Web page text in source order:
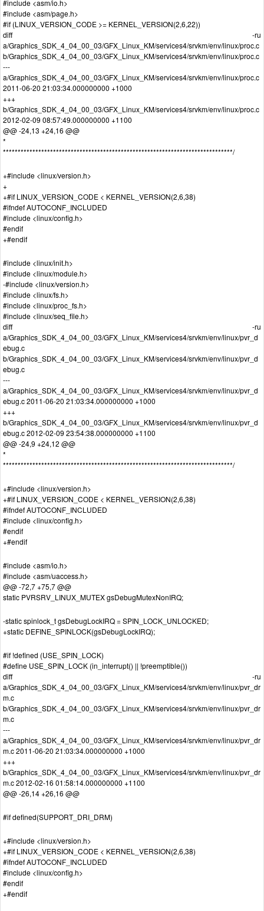
#include <asm/io.h>
#include <asm/page.h>
#if (LINUX_VERSION_CODE >= KERNEL_VERSION(2,6,22))
diff -ru
a/Graphics_SDK_4_04_00_03/GFX_Linux_KM/services4/srvkm/env/linux/proc.c
b/Graphics_SDK_4_04_00_03/GFX_Linux_KM/services4/srvkm/env/linux/proc.c
---
a/Graphics_SDK_4_04_00_03/GFX_Linux_KM/services4/srvkm/env/linux/proc.c
2011-06-20 21:03:34.000000000 +1000
+++
b/Graphics_SDK_4_04_00_03/GFX_Linux_KM/services4/srvkm/env/linux/proc.c
2012-02-09 08:57:49.000000000 +1100
@@ -24,13 +24,16 @@
*
******************************************************************************/
+#include <linux/version.h>
+
+#if LINUX_VERSION_CODE < KERNEL_VERSION(2,6,38)
#ifndef AUTOCONF_INCLUDED
#include <linux/config.h>
#endif
+#endif
#include <linux/init.h>
#include <linux/module.h>
-#include <linux/version.h>
#include <linux/fs.h>
#include <linux/proc_fs.h>
#include <linux/seq_file.h>
diff -ru
a/Graphics_SDK_4_04_00_03/GFX_Linux_KM/services4/srvkm/env/linux/pvr_d
ebug.c
b/Graphics_SDK_4_04_00_03/GFX_Linux_KM/services4/srvkm/env/linux/pvr_d
ebug.c
---
a/Graphics_SDK_4_04_00_03/GFX_Linux_KM/services4/srvkm/env/linux/pvr_d
ebug.c 2011-06-20 21:03:34.000000000 +1000
+++
b/Graphics_SDK_4_04_00_03/GFX_Linux_KM/services4/srvkm/env/linux/pvr_d
ebug.c 2012-02-09 23:54:38.000000000 +1100
@@ -24,9 +24,12 @@
*
******************************************************************************/
+#include <linux/version.h>
+#if LINUX_VERSION_CODE < KERNEL_VERSION(2,6,38)
#ifndef AUTOCONF_INCLUDED
#include <linux/config.h>
#endif
+#endif
#include <asm/io.h>
#include <asm/uaccess.h>
@@ -72,7 +75,7 @@
static PVRSRV_LINUX_MUTEX gsDebugMutexNonIRQ;
-static spinlock_t gsDebugLockIRQ = SPIN_LOCK_UNLOCKED;
+static DEFINE_SPINLOCK(gsDebugLockIRQ);
#if !defined (USE_SPIN_LOCK)
#define USE_SPIN_LOCK (in_interrupt() || !preemptible())
diff -ru
a/Graphics_SDK_4_04_00_03/GFX_Linux_KM/services4/srvkm/env/linux/pvr_dr
m.c
b/Graphics_SDK_4_04_00_03/GFX_Linux_KM/services4/srvkm/env/linux/pvr_dr
m.c
---
a/Graphics_SDK_4_04_00_03/GFX_Linux_KM/services4/srvkm/env/linux/pvr_dr
m.c 2011-06-20 21:03:34.000000000 +1000
+++
b/Graphics_SDK_4_04_00_03/GFX_Linux_KM/services4/srvkm/env/linux/pvr_dr
m.c 2012-02-16 01:58:14.000000000 +1100
@@ -26,14 +26,16 @@
#if defined(SUPPORT_DRI_DRM)
+#include <linux/version.h>
+#if LINUX_VERSION_CODE < KERNEL_VERSION(2,6,38)
#ifndef AUTOCONF_INCLUDED
#include <linux/config.h>
#endif
+#endif